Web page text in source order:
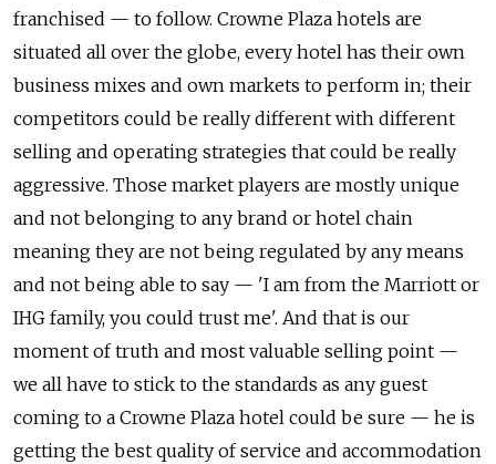
franchised — to follow. Crowne Plaza hotels are
situated all over the globe, every hotel has their own
business mixes and own markets to perform in; their
competitors could be really different with different
selling and operating strategies that could be really
aggressive. Those market players are mostly unique
and not belonging to any brand or hotel chain
meaning they are not being regulated by any means
and not being able to say — 'I am from the Marriott or
IHG family, you could trust me'. And that is our
moment of truth and most valuable selling point —
we all have to stick to the standards as any guest
coming to a Crowne Plaza hotel could be sure — he is
getting the best quality of service and accommodation